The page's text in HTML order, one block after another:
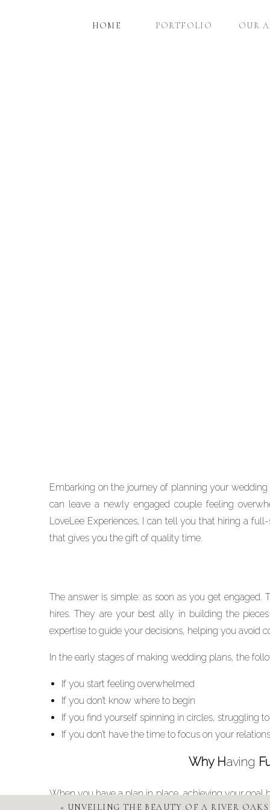
HOME PORTFOLIO OUR
Heartfelt Guide
Embarking on the journey of planning your
can leave a newly engaged couple feeling
LoveLee Experiences, I can tell you that hiring a
that gives you the gift of quality time.
The answer is simple: as soon as you get
hires. They are your best ally in building the
expertise to guide your decisions, helping you avoid
In the early stages of making wedding plans, the
If you start feeling overwhelmed
If you don’t know where to begin
If you find yourself spinning in circles, struggling
If you don’t have the time to focus on your
Why Having
When you have a plan in place, achieving your
« UNVEILING THE BEAUTY OF A RIVER